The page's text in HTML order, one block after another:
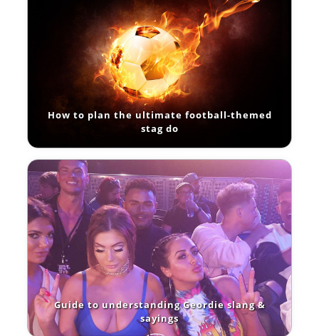
How to plan the ultimate football-themed
stag do
Guide to understanding Geordie slang &
sayings